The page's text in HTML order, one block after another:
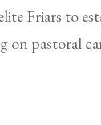
Friars to
on pastoral